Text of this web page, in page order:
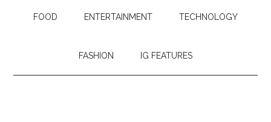
FOOD ENTERTAINMENT TECHNOLOGY
FASHION IG FEATURES